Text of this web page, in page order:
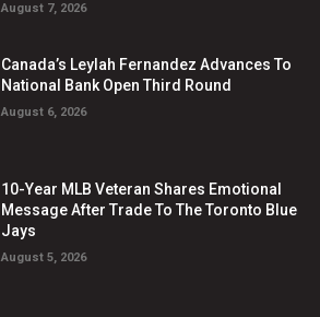
August 7, 2026
Canada’s Leylah Fernandez Advances To
National Bank Open Third Round
August 6, 2026
10-Year MLB Veteran Shares Emotional
Message After Trade To The Toronto Blue
Jays
August 5, 2026